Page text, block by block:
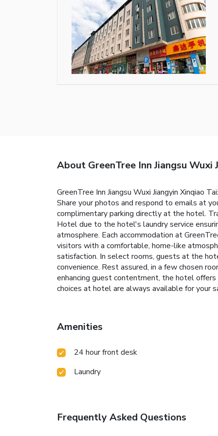
About GreenTree Inn Jiangsu
GreenTree Inn Jiangsu Wuxi Jiangyin Xinqiao
Share your photos and respond to emails at
complimentary parking directly at the hotel.
Hotel due to the hotel's laundry service
atmosphere. Each accommodation at
visitors with a comfortable, home-like
satisfaction. In select rooms, guests at the
convenience. Rest assured, in a few chosen
enhancing guest contentment, the hotel
choices at hotel are always available for your
Amenities
24 hour front desk
Laundry
Frequently Asked Questions